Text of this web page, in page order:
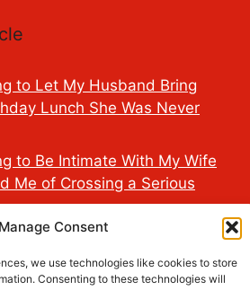
Manage Consent
we use technologies like cookies to store
Consenting to these technologies will
to Let My Husband Bring
Lunch She Was Never
to Be Intimate With My Wife
Me of Crossing a Serious
Boyfriend’s D*ck Is Tiny in